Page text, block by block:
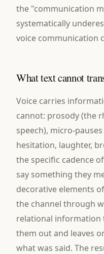
the "communication
systematically
voice communication
What text cannot
Voice carries
cannot: prosody (the
speech), micro-
hesitation, laughter,
the specific cadence
say something they
decorative elements
the channel through
relational information
them out and leaves
what was said. The